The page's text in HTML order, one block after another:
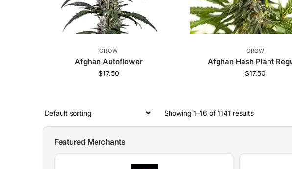
GROW
Afghan Autoflower
$17.50
GROW
Afghan Hash Plant
$17.50
Showing 1–16 of 1141 results
Featured Merchants